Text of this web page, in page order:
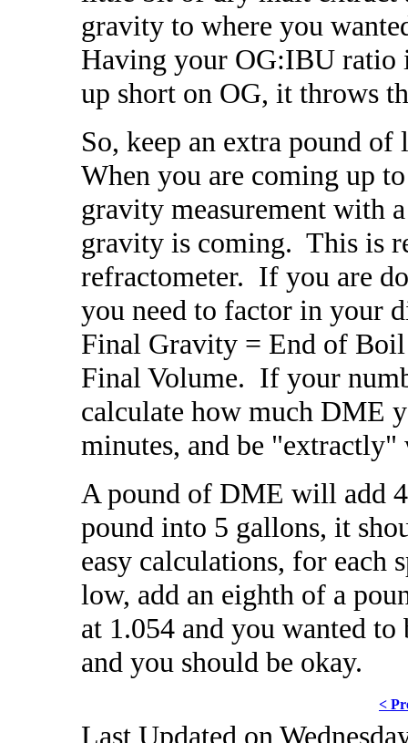
gravity to where you
Having your OG:IBU ratio
up short on OG, it throws
So, keep an extra pound
When you are coming up
gravity measurement with
gravity is coming. This is
refractometer. If you are
you need to factor in your
Final Gravity = End of
Final Volume. If your
calculate how much DME
minutes, and be
A pound of DME will add
pound into 5 gallons, it
easy calculations, for each
low, add an eighth of a
at 1.054 and you wanted
and you should be okay.
<
Last Updated on